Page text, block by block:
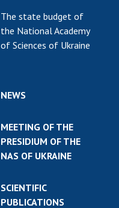
The state budget of
the National Academy
of Sciences of Ukraine
NEWS
MEETING OF THE
PRESIDIUM OF THE
NAS OF UKRAINE
SCIENTIFIC
PUBLICATIONS